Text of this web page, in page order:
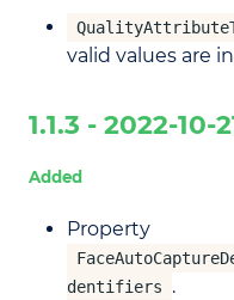
valid values are
1.1.3 - 2022-10-
Added
Property
dentifiers
.